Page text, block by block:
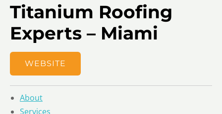
Titanium Roofing
Experts – Miami
WEBSITE
About
Services